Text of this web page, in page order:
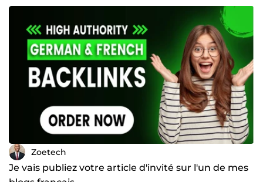
Zoetech
Je vais publiez votre article d'invité sur l'un de mes